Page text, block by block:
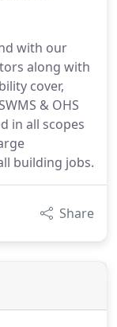
with our
along with
cover,
& OHS
in all scopes
building jobs.
Share